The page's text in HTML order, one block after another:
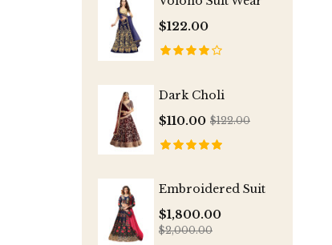
$122.00
Dark Choli
$110.00 $122.00
Embroidered Suit
$1,800.00
$2,000.00